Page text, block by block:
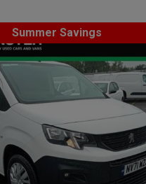
Summer Savings